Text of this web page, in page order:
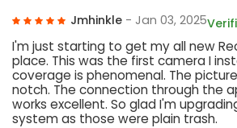
Jmhinkle - Jan 03, 2025
I'm just starting to get my all new
place. This was the first camera I
coverage is phenomenal. The
notch. The connection through the
works excellent. So glad I'm
system as those were plain trash.